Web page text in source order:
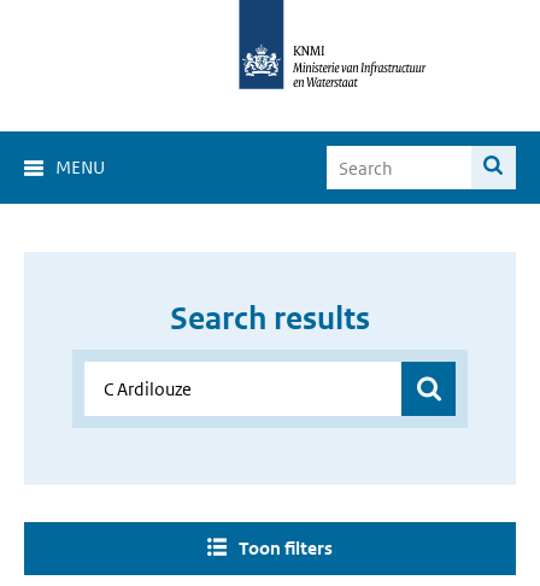
MENU
Search results
Toon filters